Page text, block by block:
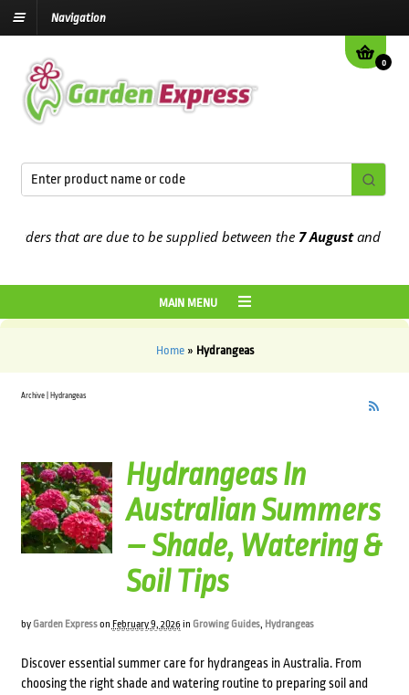
Navigation
0
that are due to be supplied between the7 Augustand the
MAIN MENU
Home» Hydrangeas
Archive | Hydrangeas
Hydrangeas In
Australian Summers
– Shade, Watering &
Soil Tips
by Garden Expresson February 9, 2026in Growing Guides, Hydrangeas
Discover essential summer care for hydrangeas in Australia. From
choosing the right shade and watering routine to preparing soil and